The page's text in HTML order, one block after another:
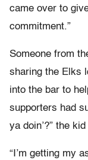
came over to
commitment.”
Someone from
sharing the Elks
into the bar to
supporters had
ya doin’?” the
“I’m getting my